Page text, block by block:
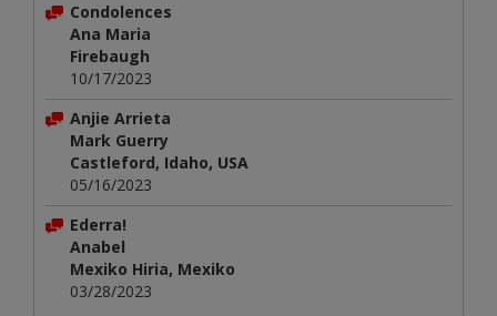
Condolences
Ana Maria
Firebaugh
10/17/2023
Anjie Arrieta
Mark Guerry
Castleford, Idaho, USA
05/16/2023
Ederra!
Anabel
Mexiko Hiria, Mexiko
03/28/2023